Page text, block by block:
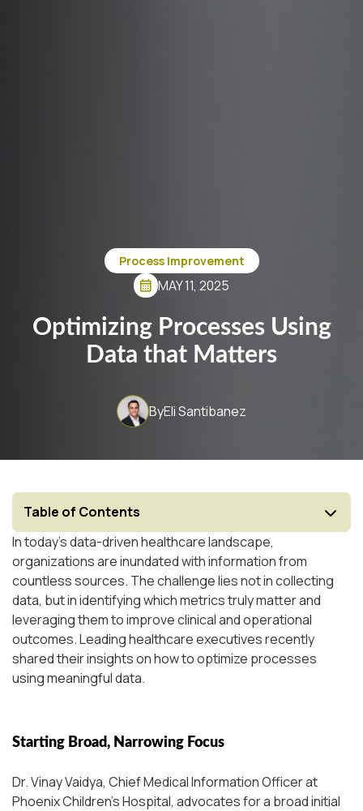
Process Improvement
MAY 11, 2025
Optimizing Processes Using
Data that Matters
ByEli Santibanez
Table of Contents
In today's data-driven healthcare landscape,
organizations are inundated with information from
countless sources. The challenge lies not in collecting
data, but in identifying which metrics truly matter and
leveraging them to improve clinical and operational
outcomes. Leading healthcare executives recently
shared their insights on how to optimize processes
using meaningful data.
Starting Broad, Narrowing Focus
Dr. Vinay Vaidya, Chief Medical Information Officer at
Phoenix Children’s Hospital, advocates for a broad initial